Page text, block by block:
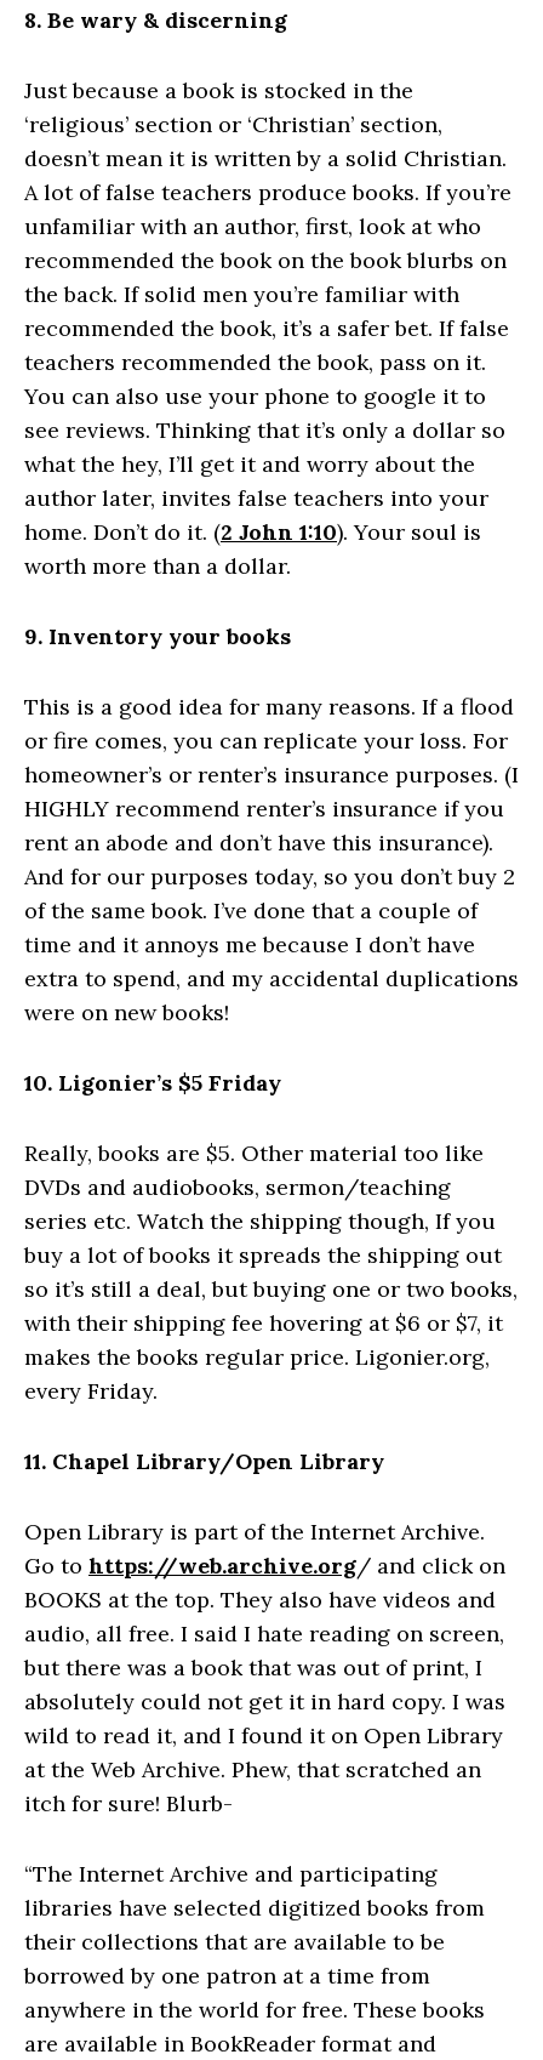
8. Be wary & discerning
Just because a book is stocked in the
‘religious’ section or ‘Christian’ section,
doesn’t mean it is written by a solid Christian.
A lot of false teachers produce books. If you’re
unfamiliar with an author, first, look at who
recommended the book on the book blurbs on
the back. If solid men you’re familiar with
recommended the book, it’s a safer bet. If false
teachers recommended the book, pass on it.
You can also use your phone to google it to
see reviews. Thinking that it’s only a dollar so
what the hey, I’ll get it and worry about the
author later, invites false teachers into your
home. Don’t do it. (2 John 1:10). Your soul is
worth more than a dollar.
9. Inventory your books
This is a good idea for many reasons. If a flood
or fire comes, you can replicate your loss. For
homeowner’s or renter’s insurance purposes. (I
HIGHLY recommend renter’s insurance if you
rent an abode and don’t have this insurance).
And for our purposes today, so you don’t buy 2
of the same book. I’ve done that a couple of
time and it annoys me because I don’t have
extra to spend, and my accidental duplications
were on new books!
10. Ligonier’s $5 Friday
Really, books are $5. Other material too like
DVDs and audiobooks, sermon/teaching
series etc. Watch the shipping though, If you
buy a lot of books it spreads the shipping out
so it’s still a deal, but buying one or two books,
with their shipping fee hovering at $6 or $7, it
makes the books regular price. Ligonier.org,
every Friday.
11. Chapel Library/Open Library
Open Library is part of the Internet Archive.
Go to https://web.archive.org/ and click on
BOOKS at the top. They also have videos and
audio, all free. I said I hate reading on screen,
but there was a book that was out of print, I
absolutely could not get it in hard copy. I was
wild to read it, and I found it on Open Library
at the Web Archive. Phew, that scratched an
itch for sure! Blurb-
“The Internet Archive and participating
libraries have selected digitized books from
their collections that are available to be
borrowed by one patron at a time from
anywhere in the world for free. These books
are available in BookReader format and